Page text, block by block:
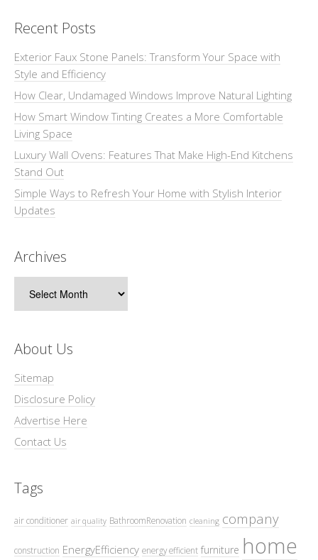
Recent Posts
Exterior Faux Stone Panels: Transform Your Space with
Style and Efficiency
How Clear, Undamaged Windows Improve Natural Lighting
How Smart Window Tinting Creates a More Comfortable
Living Space
Luxury Wall Ovens: Features That Make High-End Kitchens
Stand Out
Simple Ways to Refresh Your Home with Stylish Interior
Updates
Archives
About Us
Sitemap
Disclosure Policy
Advertise Here
Contact Us
Tags
air conditioner air quality BathroomRenovation cleaning company
construction EnergyEfficiency energy efficient furniture home